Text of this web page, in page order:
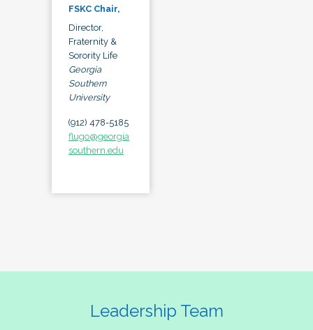
FSKC Chair,
Director,
Fraternity &
Sorority Life
Georgia
Southern
University
(912) 478-5185
flugo@georgia
southern.edu
Leadership Team